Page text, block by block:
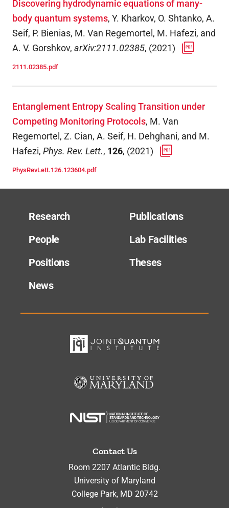
Discovering hydrodynamic equations of many-
body quantum systems, Y. Kharkov, O. Shtanko, A.
Seif, P. Bienias, M. Van Regemortel, M. Hafezi, and
A. V. Gorshkov, arXiv:2111.02385, (2021)
2111.02385.pdf
Entanglement Entropy Scaling Transition under
Competing Monitoring Protocols, M. Van
Regemortel, Z. Cian, A. Seif, H. Dehghani, and M.
Hafezi, Phys. Rev. Lett., 126, (2021)
PhysRevLett.126.123604.pdf
Research
People
Positions
News
Publications
Lab Facilities
Theses
Contact Us
Room 2207 Atlantic Bldg.
University of Maryland
College Park, MD 20742